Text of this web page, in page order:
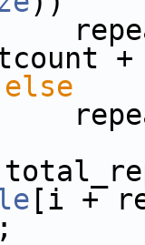
else
[i +
;